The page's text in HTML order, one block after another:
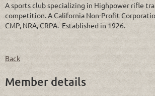
A sports club specializing in Highpower rifle
competition. A California Non-Profit
CMP, NRA, CRPA. Established in 1926.
Back
Member details